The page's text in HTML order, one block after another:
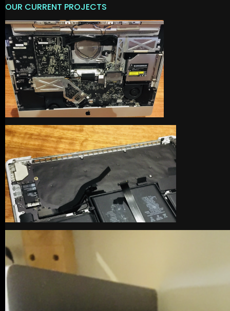
OUR CURRENT PROJECTS